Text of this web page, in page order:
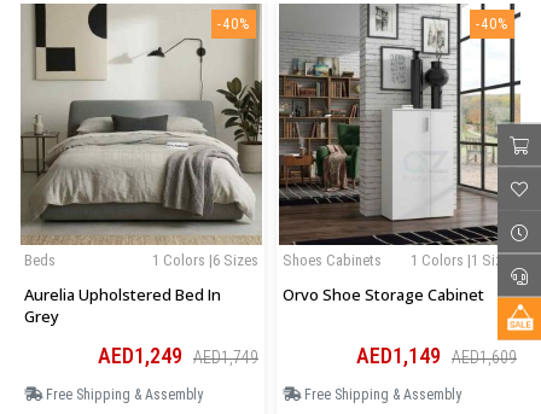
-40%
1 Colors |6 Sizes
Beds
Aurelia Upholstered Bed In
Grey
AED1,249 AED1,749
Free Shipping & Assembly
-40%
1 Colors |1 Sizes
Shoes Cabinets
Orvo Shoe Storage Cabinet
AED1,149 AED1,609
Free Shipping & Assembly